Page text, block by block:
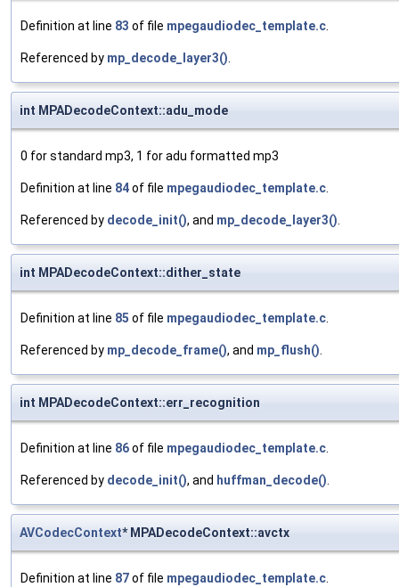
Definition at line 83 of file mpegaudiodec_template.c.
Referenced by mp_decode_layer3().
int MPADecodeContext::adu_mode
0 for standard mp3, 1 for adu formatted mp3
Definition at line 84of file mpegaudiodec_template.c.
Referenced by decode_init(), and mp_decode_layer3().
int MPADecodeContext::dither_state
Definition at line 85 of file mpegaudiodec_template.c.
Referenced by mp_decode_frame(), and mp_flush().
int MPADecodeContext::err_recognition
Definition at line 86of file mpegaudiodec_template.c.
Referenced by decode_init(), and huffman_decode().
AVCodecContext* MPADecodeContext::avctx
Definition at line 87of file mpegaudiodec_template.c.